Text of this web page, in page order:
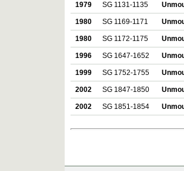
1979 SG 1131-1135
1980 SG 1169-1171
1980 SG 1172-1175
1996 SG 1647-1652
1999 SG 1752-1755
2002 SG 1847-1850
2002 SG 1851-1854